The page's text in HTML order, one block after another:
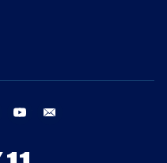
instagram youtube